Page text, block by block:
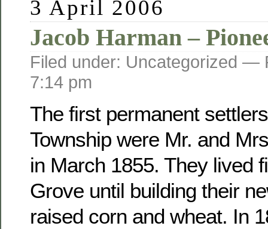
3 April 2006
Jacob Harman –
Filed under: Uncategorized —
7:14 pm
The first permanent
Township were Mr. and
in March 1855. They lived
Grove until building their
raised corn and wheat. In